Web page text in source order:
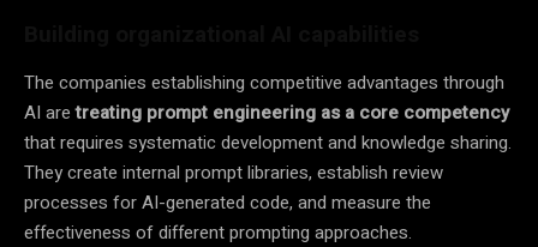
The companies establishing competitive advantages through
AI aretreating prompt engineering as a core competency
that requires systematic development and knowledge sharing.
They create internal prompt libraries, establish review
processes for AI-generated code, and measure the
effectiveness of different prompting approaches.